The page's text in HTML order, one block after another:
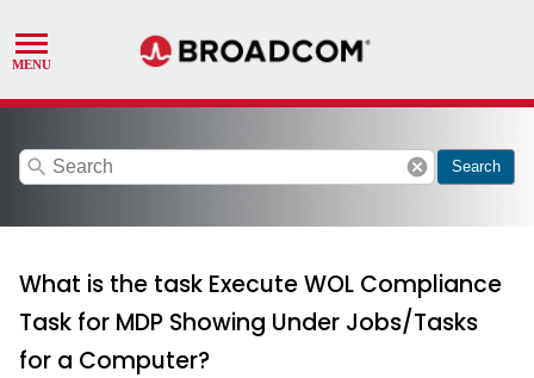
search cancel Search
What is the task Execute WOL Compliance
Task for MDP Showing Under Jobs/Tasks
for a Computer?